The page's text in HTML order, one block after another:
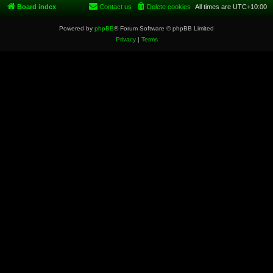
Board index All times are UTC+10:00
Delete cookies
Contact us
Powered by phpBB® Forum Software © phpBB Limited
Privacy| Terms